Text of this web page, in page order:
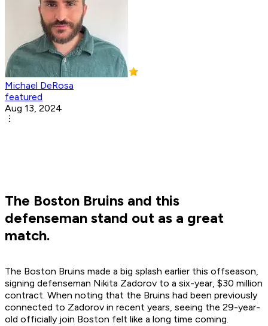
Michael DeRosa
featured
Aug 13, 2024
The Boston Bruins and this
defenseman stand out as a great
match.
The Boston Bruins made a big splash earlier this offseason,
signing defenseman Nikita Zadorov to a six-year, $30 million
contract. When noting that the Bruins had been previously
connected to Zadorov in recent years, seeing the 29-year-
old officially join Boston felt like a long time coming.